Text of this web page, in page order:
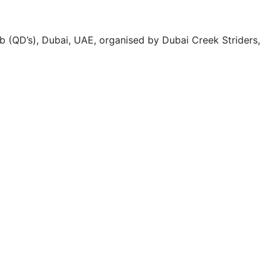
Dubai, UAE, organised by Dubai Creek Striders,